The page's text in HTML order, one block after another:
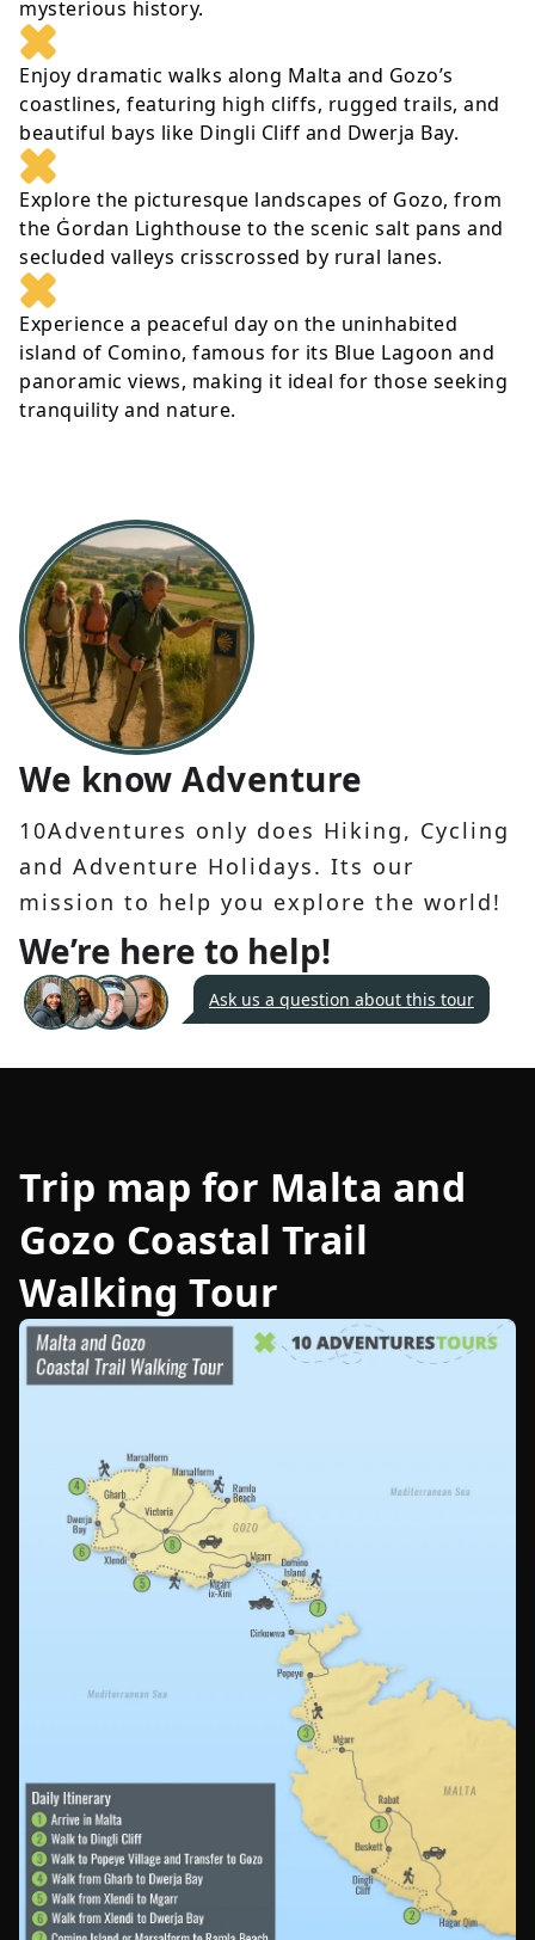
mysterious history.
Enjoy dramatic walks along Malta and Gozo’s
coastlines, featuring high cliffs, rugged trails, and
beautiful bays like Dingli Cliff and Dwerja Bay.
Explore the picturesque landscapes of Gozo, from
the Ġordan Lighthouse to the scenic salt pans and
secluded valleys crisscrossed by rural lanes.
Experience a peaceful day on the uninhabited
island of Comino, famous for its Blue Lagoon and
panoramic views, making it ideal for those seeking
tranquility and nature.
We know Adventure
10Adventures only does Hiking, Cycling
and Adventure Holidays. Its our
mission to help you explore the world!
We’re here to help!
Ask us a question about this tour
Trip map for Malta and
Gozo Coastal Trail
Walking Tour